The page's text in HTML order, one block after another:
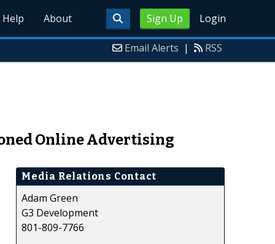
Sign Up Login
Help About
Email Alerts | RSS
Online Advertising
Media Relations Contact
Adam Green
G3 Development
801-809-7766